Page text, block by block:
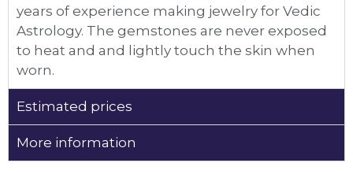
years of experience making jewelry for Vedic
Astrology. The gemstones are never exposed
to heat and and lightly touch the skin when
worn.
Estimated prices
More information